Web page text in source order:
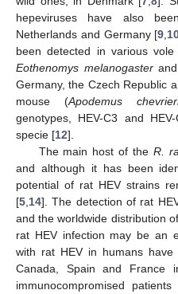
hepeviruses have also
Netherlands and Germany [9
been detected in various vole
Eothenomys melanogaster
Germany, the Czech Republic
mouse (Apodemus
genotypes, HEV-C3 and
specie [12].
The main host of the R.
and although it has been
potential of rat HEV strains
[5 14]. The detection of rat
and the worldwide distribution
rat HEV infection may be an
with rat HEV in humans have
Canada, Spain and France
immunocompromised patients